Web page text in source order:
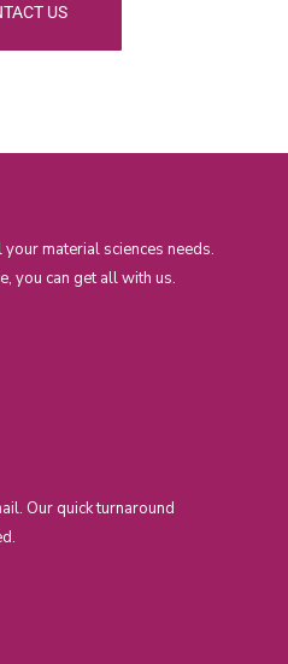
US
material sciences needs.
you can get all with us.
Our quick turnaround